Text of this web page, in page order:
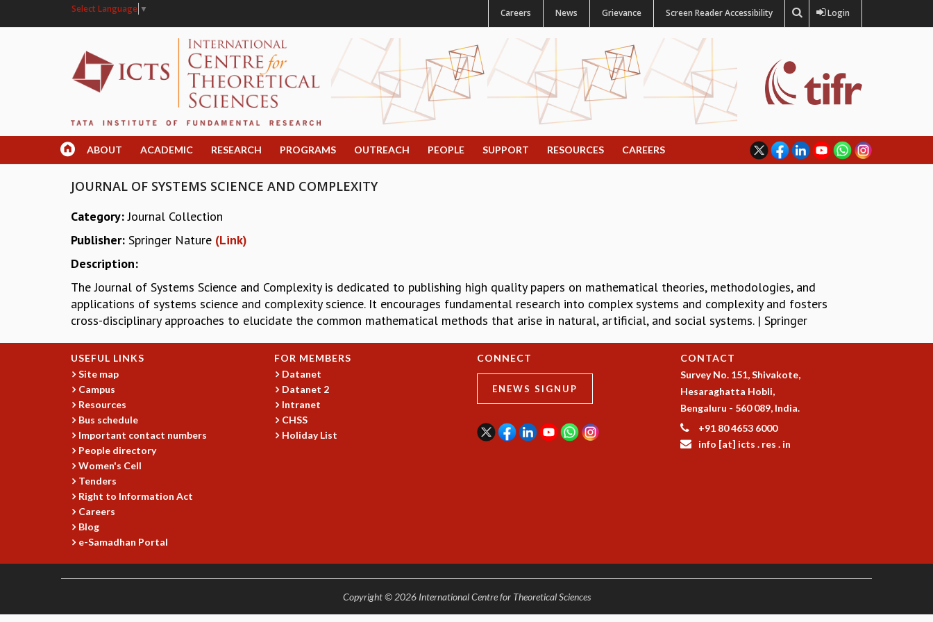
Select Language ▼ Careers News Grievance Screen Reader Accessibility Login
ABOUT ACADEMIC RESEARCH PROGRAMS OUTREACH PEOPLE SUPPORT RESOURCES CAREERS
JOURNAL OF SYSTEMS SCIENCE AND COMPLEXITY
Category:Journal Collection
Publisher: Springer Nature (Link)
Description:
The Journal of Systems Science and Complexity is dedicated to publishing high quality papers on mathematical theories, methodologies, and
applications of systems science and complexity science. It encourages fundamental research into complex systems and complexity and fosters
cross-disciplinary approaches to elucidate the common mathematical methods that arise in natural, artificial, and social systems. | Springer
USEFUL LINKS
Site map
Campus
Resources
Bus schedule
Important contact numbers
People directory
Women's Cell
Tenders
Right to Information Act
Careers
Blog
e-Samadhan Portal
FOR MEMBERS
Datanet
Datanet 2
Intranet
CHSS
Holiday List
CONNECT
ENEWS SIGNUP
CONTACT
Survey No. 151, Shivakote,
Hesaraghatta Hobli,
Bengaluru - 560 089, India.
+91 80 4653 6000
info [at] icts . res . in
Copyright © 2026 International Centre for Theoretical Sciences